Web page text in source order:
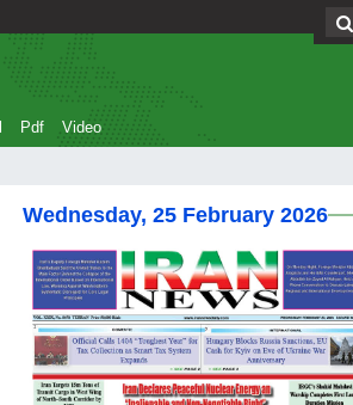
Pdf Video
Wednesday, 25 February 2026